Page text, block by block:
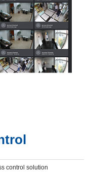
control solution